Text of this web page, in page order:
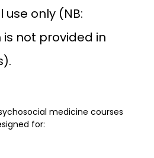
only (NB:
not provided in
medicine courses
for: